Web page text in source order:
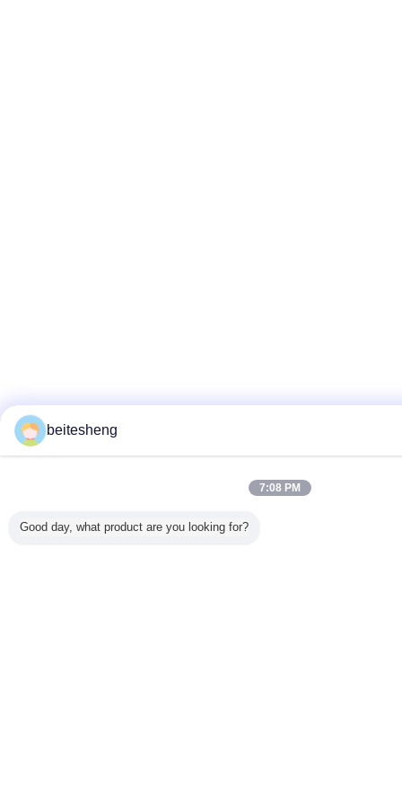
beitesheng
7:08 PM
Good day, what product are you looking for?